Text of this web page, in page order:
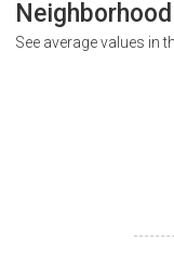
See average values in